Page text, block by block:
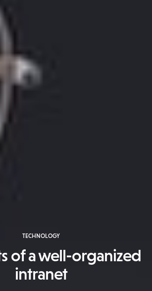
TECHNOLOGY
of a well-organized
intranet